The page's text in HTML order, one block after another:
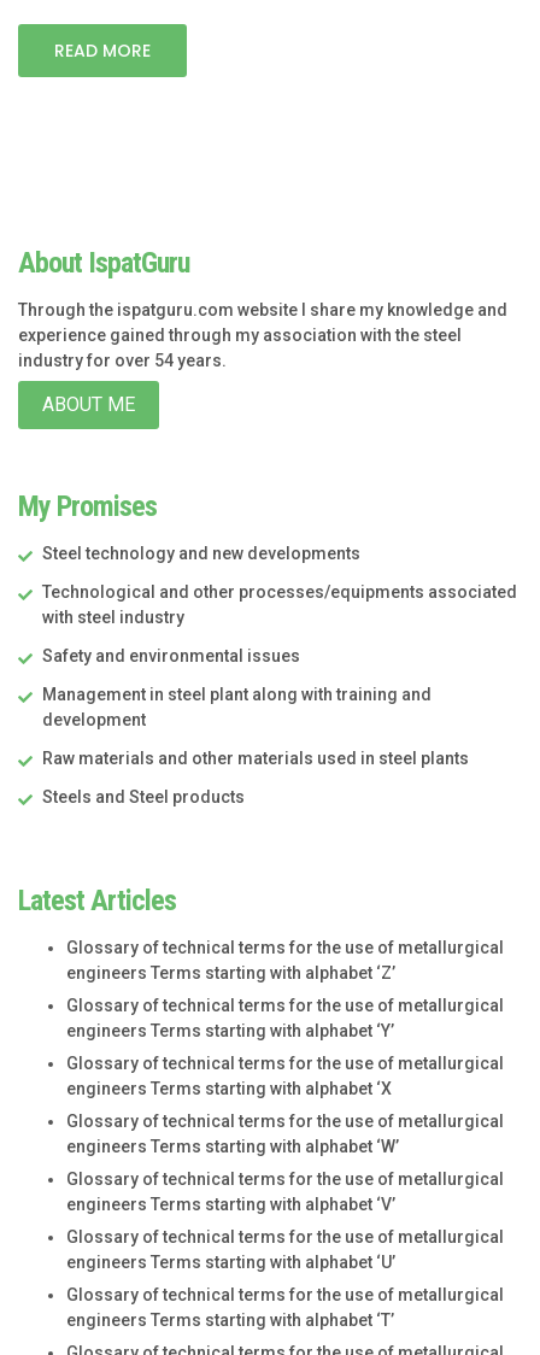
READ MORE
About IspatGuru
Through the ispatguru.com website I share my knowledge and
experience gained through my association with the steel
industry for over 54 years.
ABOUT ME
My Promises
Steel technology and new developments
Technological and other processes/equipments associated
with steel industry
Safety and environmental issues
Management in steel plant along with training and
development
Raw materials and other materials used in steel plants
Steels and Steel products
Latest Articles
Glossary of technical terms for the use of metallurgical
engineers Terms starting with alphabet ‘Z’
Glossary of technical terms for the use of metallurgical
engineers Terms starting with alphabet ‘Y’
Glossary of technical terms for the use of metallurgical
engineers Terms starting with alphabet ‘X
Glossary of technical terms for the use of metallurgical
engineers Terms starting with alphabet ‘W’
Glossary of technical terms for the use of metallurgical
engineers Terms starting with alphabet ‘V’
Glossary of technical terms for the use of metallurgical
engineers Terms starting with alphabet ‘U’
Glossary of technical terms for the use of metallurgical
engineers Terms starting with alphabet ‘T’